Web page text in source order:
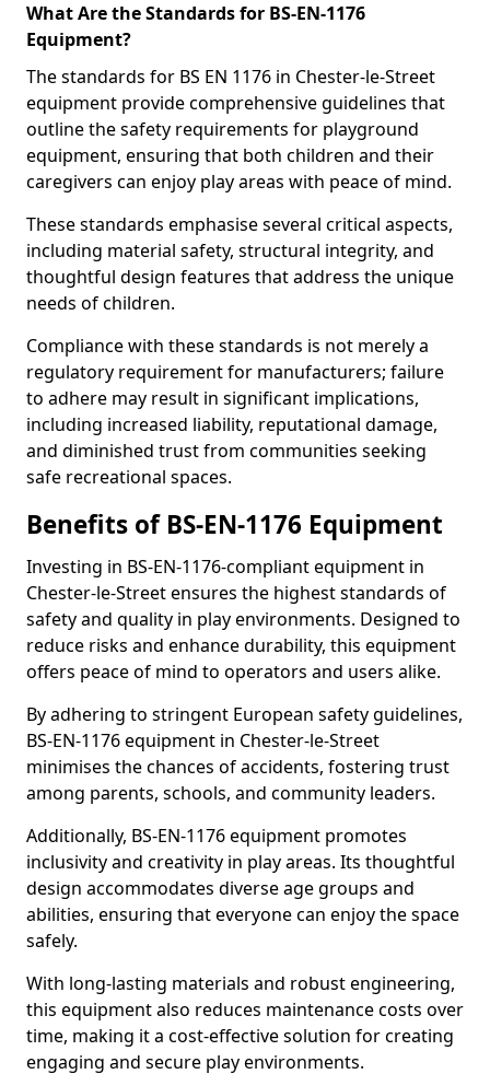
What Are the Standards for BS-EN-1176
Equipment?
The standards for BS EN 1176 in Chester-le-Street
equipment provide comprehensive guidelines that
outline the safety requirements for playground
equipment, ensuring that both children and their
caregivers can enjoy play areas with peace of mind.
These standards emphasise several critical aspects,
including material safety, structural integrity, and
thoughtful design features that address the unique
needs of children.
Compliance with these standards is not merely a
regulatory requirement for manufacturers; failure
to adhere may result in significant implications,
including increased liability, reputational damage,
and diminished trust from communities seeking
safe recreational spaces.
Benefits of BS-EN-1176 Equipment
Investing in BS-EN-1176-compliant equipment in
Chester-le-Street ensures the highest standards of
safety and quality in play environments. Designed to
reduce risks and enhance durability, this equipment
offers peace of mind to operators and users alike.
By adhering to stringent European safety guidelines,
BS-EN-1176 equipment in Chester-le-Street
minimises the chances of accidents, fostering trust
among parents, schools, and community leaders.
Additionally, BS-EN-1176 equipment promotes
inclusivity and creativity in play areas. Its thoughtful
design accommodates diverse age groups and
abilities, ensuring that everyone can enjoy the space
safely.
With long-lasting materials and robust engineering,
this equipment also reduces maintenance costs over
time, making it a cost-effective solution for creating
engaging and secure play environments.